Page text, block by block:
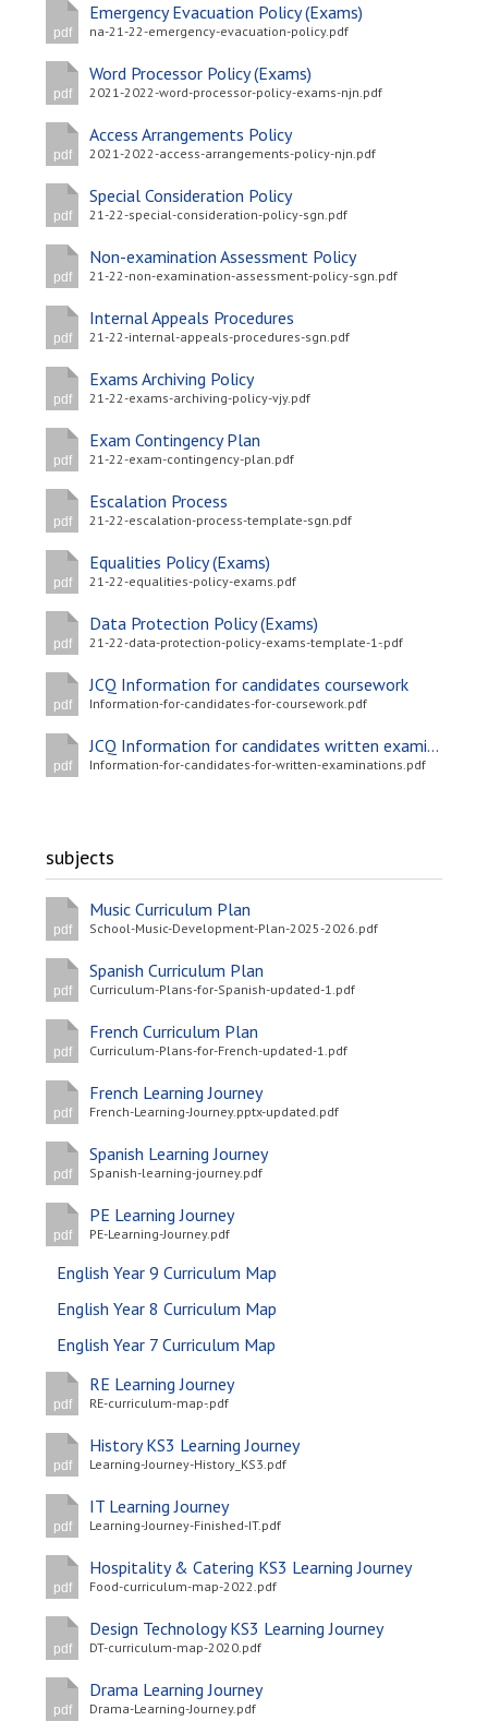
pdf
Emergency Evacuation Policy (Exams)
na-21-22-emergency-evacuation-policy.pdf
pdf
Word Processor Policy (Exams)
2021-2022-word-processor-policy-exams-njn.pdf
pdf
Access Arrangements Policy
2021-2022-access-arrangements-policy-njn.pdf
pdf
Special Consideration Policy
21-22-special-consideration-policy-sgn.pdf
pdf
Non-examination Assessment Policy
21-22-non-examination-assessment-policy-sgn.pdf
pdf
Internal Appeals Procedures
21-22-internal-appeals-procedures-sgn.pdf
pdf
Exams Archiving Policy
21-22-exams-archiving-policy-vjy.pdf
pdf
Exam Contingency Plan
21-22-exam-contingency-plan.pdf
pdf
Escalation Process
21-22-escalation-process-template-sgn.pdf
pdf
Equalities Policy (Exams)
21-22-equalities-policy-exams.pdf
pdf
Data Protection Policy (Exams)
21-22-data-protection-policy-exams-template-1-.pdf
pdf
JCQ Information for candidates coursework
Information-for-candidates-for-coursework.pdf
pdf
JCQ Information for candidates written examinations
Information-for-candidates-for-written-examinations.pdf
subjects
pdf
Music Curriculum Plan
School-Music-Development-Plan-2025-2026.pdf
pdf
Spanish Curriculum Plan
Curriculum-Plans-for-Spanish-updated-1.pdf
pdf
French Curriculum Plan
Curriculum-Plans-for-French-updated-1.pdf
pdf
French Learning Journey
French-Learning-Journey.pptx-updated.pdf
pdf
Spanish Learning Journey
Spanish-learning-journey.pdf
pdf
PE Learning Journey
PE-Learning-Journey.pdf
English Year 9 Curriculum Map
English Year 8 Curriculum Map
English Year 7 Curriculum Map
pdf
RE Learning Journey
RE-curriculum-map-.pdf
pdf
History KS3 Learning Journey
Learning-Journey-History_KS3.pdf
pdf
IT Learning Journey
Learning-Journey-Finished-IT.pdf
pdf
Hospitality & Catering KS3 Learning Journey
Food-curriculum-map-2022.pdf
pdf
Design Technology KS3 Learning Journey
DT-curriculum-map-2020.pdf
pdf
Drama Learning Journey
Drama-Learning-Journey.pdf